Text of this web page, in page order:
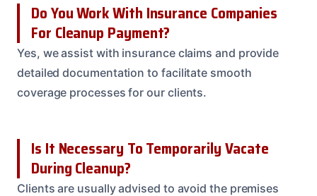
Do You Work With Insurance Companies
For Cleanup Payment?
Yes, we assist with insurance claims and provide
detailed documentation to facilitate smooth
coverage processes for our clients.
Is It Necessary To Temporarily Vacate
During Cleanup?
Clients are usually advised to avoid the premises